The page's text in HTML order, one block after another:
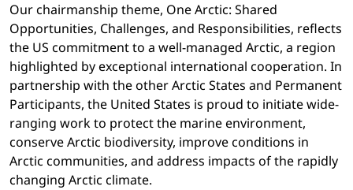
Our chairmanship theme, One Arctic: Shared
Opportunities, Challenges, and Responsibilities, reflects
the US commitment to a well-managed Arctic, a region
highlighted by exceptional international cooperation. In
partnership with the other Arctic States and Permanent
Participants, the United States is proud to initiate wide-
ranging work to protect the marine environment,
conserve Arctic biodiversity, improve conditions in
Arctic communities, and address impacts of the rapidly
changing Arctic climate.